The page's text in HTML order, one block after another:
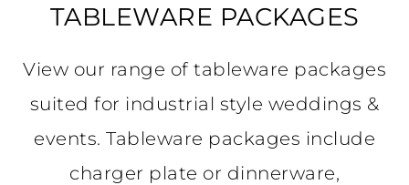
TABLEWARE PACKAGES
View our range of tableware packages
suited for industrial style weddings &
events. Tableware packages include
charger plate or dinnerware,